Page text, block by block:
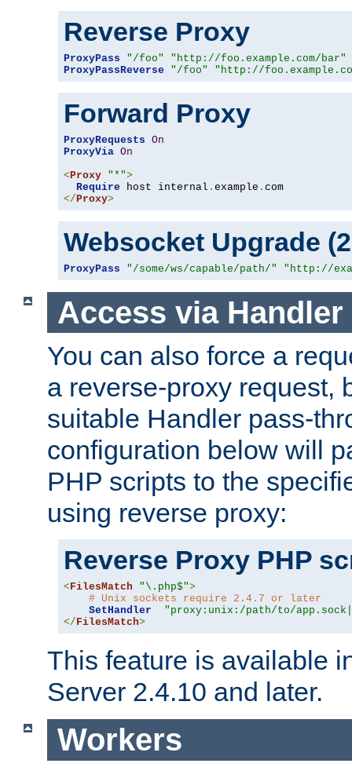
Reverse Proxy
ProxyPass "/foo"
"http://foo.example.com/bar"
ProxyPassReverse
"/foo" "http://
Forward Proxy
ProxyRequests On
ProxyVia On
< Proxy "*">
Require host internal . example .
</ Proxy>
Websocket Upgrade
ProxyPass "/some/ws/capable/path/" "http://
Access via Handler
You can also force a
a reverse-proxy request,
suitable Handler pass-
configuration below will
PHP scripts to the
using reverse proxy:
Reverse Proxy PHP
<FilesMatch "\.php$">
# Unix sockets require 2.4.7 or later
SetHandler
"proxy:unix:/path/to/
</FilesMatch>
This feature is available
Server 2.4.10 and later.
Workers